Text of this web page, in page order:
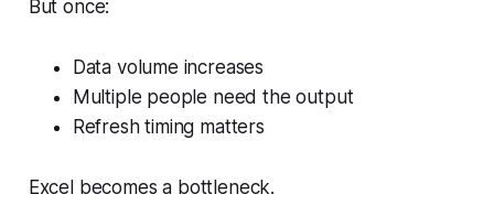
But once:
Data volume increases
Multiple people need the output
Refresh timing matters
Excel becomes a bottleneck.